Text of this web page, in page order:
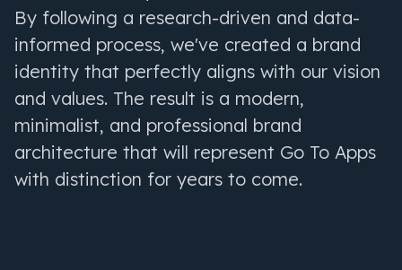
By following a research-driven and data-
informed process, we've created a brand
identity that perfectly aligns with our vision
and values. The result is a modern,
minimalist, and professional brand
architecture that will represent Go To Apps
with distinction for years to come.